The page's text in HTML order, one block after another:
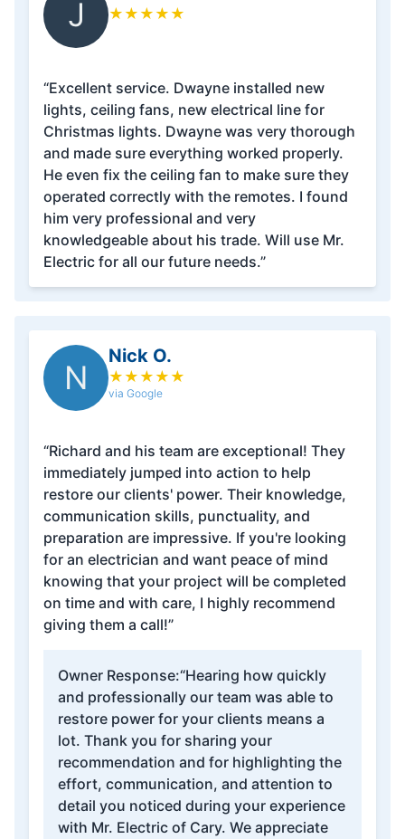
J ★ ★ ★ ★ ★
“Excellent service. Dwayne installed new
lights, ceiling fans, new electrical line for
Christmas lights. Dwayne was very thorough
and made sure everything worked properly.
He even fix the ceiling fan to make sure they
operated correctly with the remotes. I found
him very professional and very
knowledgeable about his trade. Will use Mr.
Electric for all our future needs.”
N
Nick O.
★ ★ ★ ★ ★
via Google
“Richard and his team are exceptional! They
immediately jumped into action to help
restore our clients' power. Their knowledge,
communication skills, punctuality, and
preparation are impressive. If you're looking
for an electrician and want peace of mind
knowing that your project will be completed
on time and with care, I highly recommend
giving them a call!”
Owner Response:“Hearing how quickly
and professionally our team was able to
restore power for your clients means a
lot. Thank you for sharing your
recommendation and for highlighting the
effort, communication, and attention to
detail you noticed during your experience
with Mr. Electric of Cary. We appreciate